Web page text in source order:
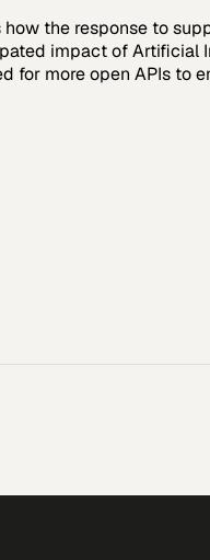
the response to
impact of Artificial
for more open APIs to